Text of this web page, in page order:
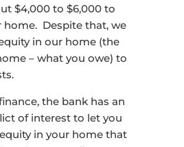
$4,000 to $6,000 to
home. Despite that, we
in our home (the
– what you owe) to
the bank has an
of interest to let you
in your home that